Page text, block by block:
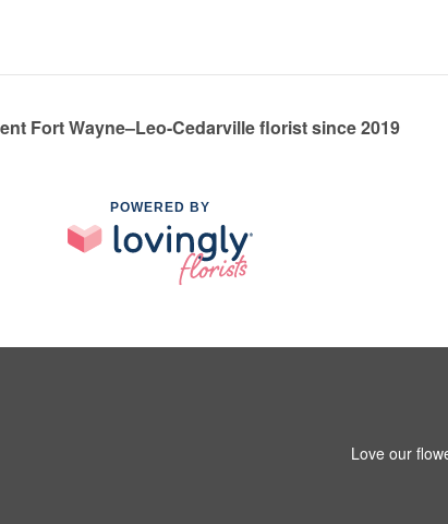
Fort Wayne–Leo-Cedarville florist since 2019
POWERED BY
Love our